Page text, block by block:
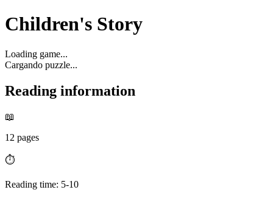
Children's Story
Loading game...
Cargando puzzle...
Reading information
📖
12 pages
⏱️
Reading time: 5-10